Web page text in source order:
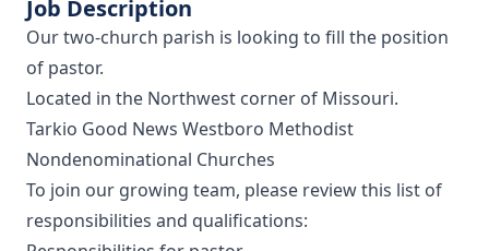
Job Description
Our two-church parish is looking to fill the position
of pastor.
Located in the Northwest corner of Missouri.
Tarkio Good News Westboro Methodist
Nondenominational Churches
To join our growing team, please review this list of
responsibilities and qualifications: